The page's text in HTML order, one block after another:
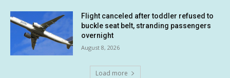
Flight canceled after toddler refused to
buckle seat belt, stranding passengers
overnight
August 8, 2026
Load more